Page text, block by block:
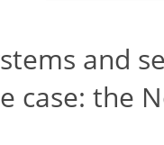
and
case: the